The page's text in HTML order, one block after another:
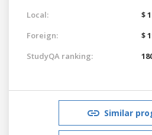
Local:
$
Foreign:
$
StudyQA ranking:
Similar